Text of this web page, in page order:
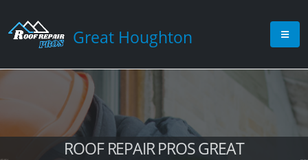
Great Houghton
ROOF REPAIR PROS GREAT